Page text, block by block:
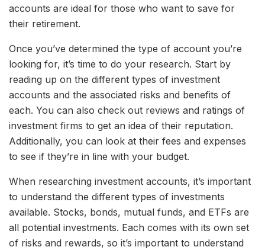
accounts are ideal for those who want to save for
their retirement.
Once you’ve determined the type of account you’re
looking for, it’s time to do your research. Start by
reading up on the different types of investment
accounts and the associated risks and benefits of
each. You can also check out reviews and ratings of
investment firms to get an idea of their reputation.
Additionally, you can look at their fees and expenses
to see if they’re in line with your budget.
When researching investment accounts, it’s important
to understand the different types of investments
available. Stocks, bonds, mutual funds, and ETFs are
all potential investments. Each comes with its own set
of risks and rewards, so it’s important to understand